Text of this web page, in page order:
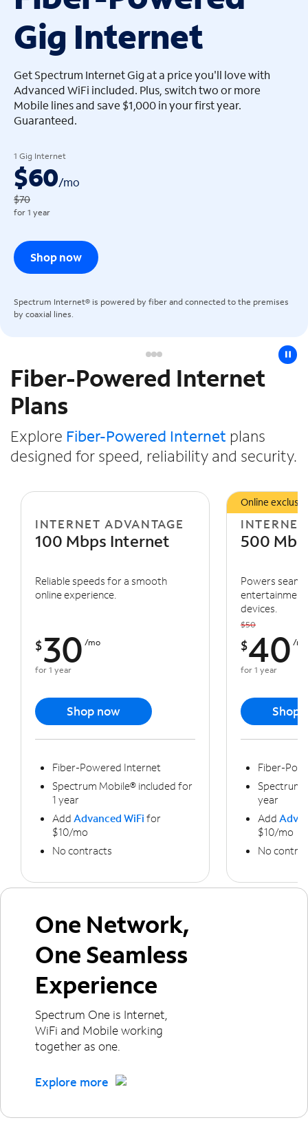
arrow_left
Gig Internet
Get Spectrum Internet Gig at a price you'll love with
Advanced WiFi included. Plus, switch two or more
Mobile lines and save $1,000 in your first year.
Guaranteed.
1 Gig Internet
$60/mo
$70
for 1 year
Shop now
Spectrum Internet® is powered by fiber and connected to the premises
by coaxial lines.
pause
Slide NaN of 3
Fiber-Powered Internet
Plans
Explore Fiber-Powered Internet plans
designed for speed, reliability and security.
INTERNET ADVANTAGE
100 Mbps Internet
Reliable speeds for a smooth
online experience.
$30 /mo
for 1 year
Shop now
Fiber-Powered Internet
Spectrum Mobile® included for
1 year
Add Advanced WiFi for
$10/mo
No contracts
Online
500
Powers
devices.
$50
$40 /mo
for 1 year
Shop
Fiber-
Spectrum
year
Add
$10/mo
No
One Network,
One Seamless
Experience
Spectrum One is Internet,
WiFi and Mobile working
together as one.
Explore more